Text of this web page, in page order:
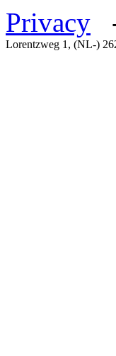
Privacy
Lorentzweg 1, (NL-)